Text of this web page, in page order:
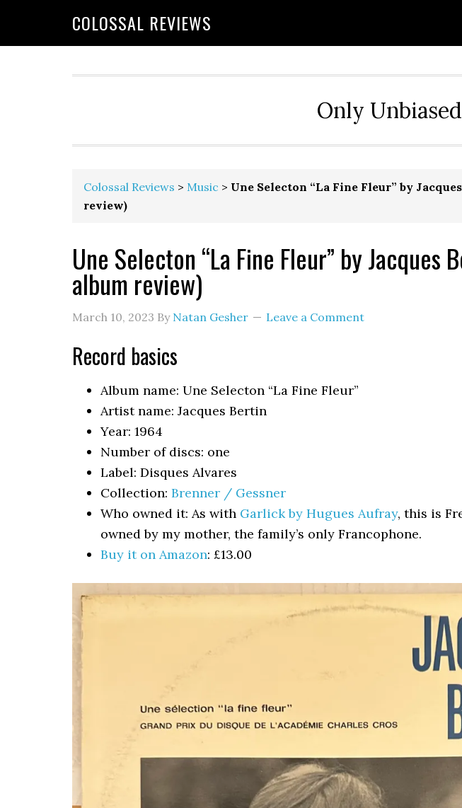
COLOSSAL REVIEWS
Only
Colossal Reviews > Music > Une Selecton “La Fine Fleur” by
review)
Une Selecton “La Fine Fleur” by
album review)
March 10, 2023 By Natan Gesher Leave a Comment
Record basics
Album name: Une Selecton “La Fine Fleur”
Artist name: Jacques Bertin
Year: 1964
Number of discs: one
Label: Disques Alvares
Collection: Brenner / Gessner
Who owned it: As with Garlick by Hugues Aufray, this is
owned by my mother, the family’s only Francophone.
Buy it on Amazon: £13.00